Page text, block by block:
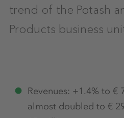
trend of the Potash
Products business
Revenues: +1.4% to €
almost doubled to €